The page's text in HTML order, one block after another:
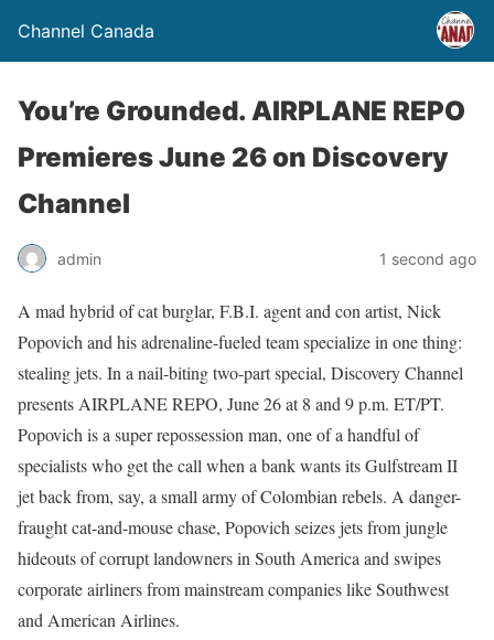
Channel Canada
You’re Grounded. AIRPLANE REPO
Premieres June 26 on Discovery
Channel
admin 1 second ago
A mad hybrid of cat burglar, F.B.I. agent and con artist, Nick
Popovich and his adrenaline-fueled team specialize in one thing:
stealing jets. In a nail-biting two-part special, Discovery Channel
presents AIRPLANE REPO, June 26 at 8 and 9 p.m. ET/PT.
Popovich is a super repossession man, one of a handful of
specialists who get the call when a bank wants its Gulfstream II
jet back from, say, a small army of Colombian rebels. A danger-
fraught cat-and-mouse chase, Popovich seizes jets from jungle
hideouts of corrupt landowners in South America and swipes
corporate airliners from mainstream companies like Southwest
and American Airlines.